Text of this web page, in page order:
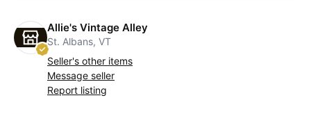
Allie's Vintage Alley
St. Albans, VT
Seller's other items
Message seller
Report listing